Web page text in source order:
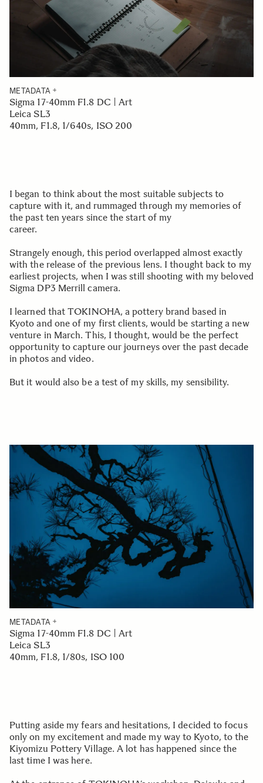
METADATA
Sigma 17-40mm F1.8 DC | Art
Leica SL3
40mm, F1.8, 1/640s, ISO 200
I began to think about the most suitable subjects to
capture with it, and rummaged through my memories of
the past ten years since the start of my
career.
Strangely enough, this period overlapped almost exactly
with the release of the previous lens. I thought back to my
earliest projects, when I was still shooting with my beloved
Sigma DP3 Merrill camera.
I learned that TOKINOHA, a pottery brand based in
Kyoto and one of my first clients, would be starting a new
venture in March. This, I thought, would be the perfect
opportunity to capture our journeys over the past decade
in photos and video.
But it would also be a test of my skills, my sensibility.
METADATA
Sigma 17-40mm F1.8 DC | Art
Leica SL3
40mm, F1.8, 1/80s, ISO 100
Putting aside my fears and hesitations, I decided to focus
only on my excitement and made my way to Kyoto, to the
Kiyomizu Pottery Village. A lot has happened since the
last time I was here.